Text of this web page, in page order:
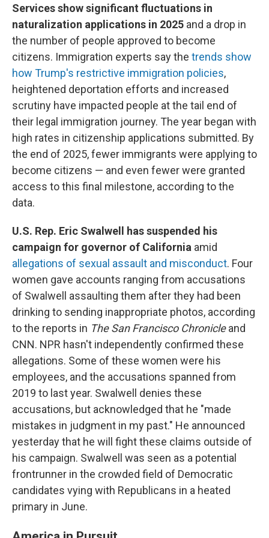
Services show significant fluctuations in
naturalization applications in 2025 and a drop in
the number of people approved to become
citizens. Immigration experts say the trends show
how Trump's restrictive immigration policies,
heightened deportation efforts and increased
scrutiny have impacted people at the tail end of
their legal immigration journey. The year began with
high rates in citizenship applications submitted. By
the end of 2025, fewer immigrants were applying to
become citizens — and even fewer were granted
access to this final milestone, according to the
data.
U.S. Rep. Eric Swalwell has suspended his
campaign for governor of California amid
allegations of sexual assault and misconduct. Four
women gave accounts ranging from accusations
of Swalwell assaulting them after they had been
drinking to sending inappropriate photos, according
to the reports in The San Francisco Chronicleand
CNN. NPR hasn't independently confirmed these
allegations. Some of these women were his
employees, and the accusations spanned from
2019 to last year. Swalwell denies these
accusations, but acknowledged that he "made
mistakes in judgment in my past." He announced
yesterday that he will fight these claims outside of
his campaign. Swalwell was seen as a potential
frontrunner in the crowded field of Democratic
candidates vying with Republicans in a heated
primary in June.